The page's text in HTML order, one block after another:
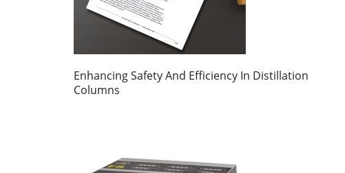
Enhancing Safety And Efficiency In Distillation
Columns